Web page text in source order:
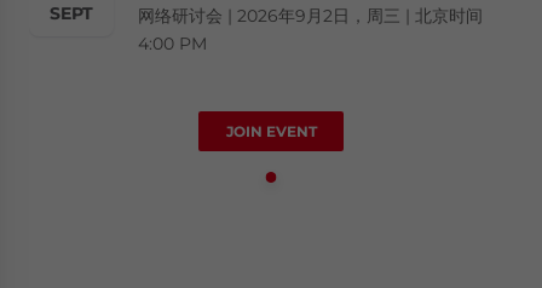
SEPT
网络研讨会 | 2026年9月2日，周三 | 北京时间
4:00 PM
JOIN EVENT